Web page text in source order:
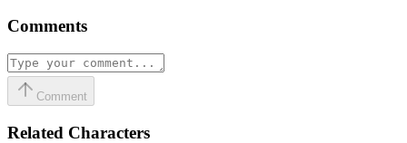
Comments
Comment
Related Characters